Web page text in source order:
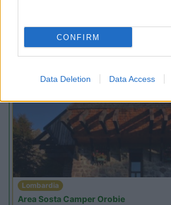
CONFIRM
Data Deletion Data Access
Promo e Appuntamenti
Lombardia
Area Sosta Camper Orobie